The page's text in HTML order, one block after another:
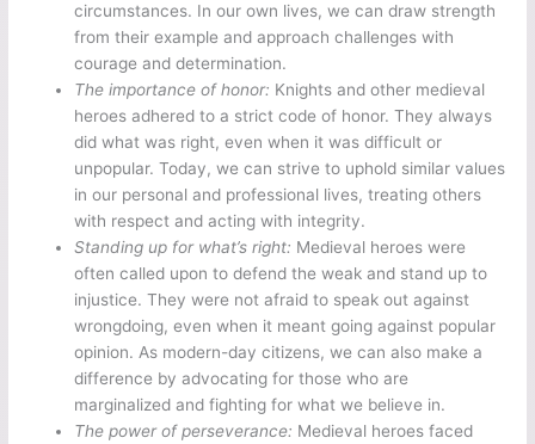
circumstances. In our own lives, we can draw strength
from their example and approach challenges with
courage and determination.
The importance of honor: Knights and other medieval
heroes adhered to a strict code of honor. They always
did what was right, even when it was difficult or
unpopular. Today, we can strive to uphold similar values
in our personal and professional lives, treating others
with respect and acting with integrity.
Standing up for what’s right: Medieval heroes were
often called upon to defend the weak and stand up to
injustice. They were not afraid to speak out against
wrongdoing, even when it meant going against popular
opinion. As modern-day citizens, we can also make a
difference by advocating for those who are
marginalized and fighting for what we believe in.
The power of perseverance: Medieval heroes faced